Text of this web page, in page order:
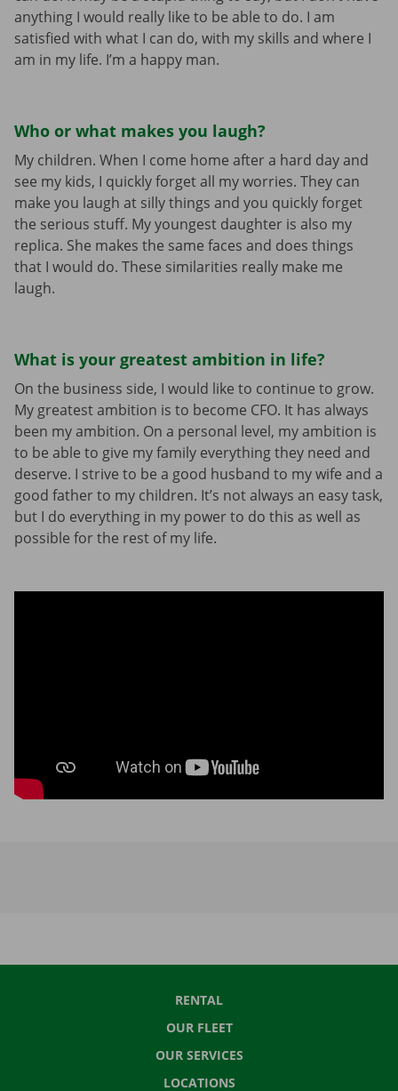
anything I would really like to be able to do. I am
satisfied with what I can do, with my skills and where I
am in my life. I’m a happy man.
Who or what makes you laugh?
My children. When I come home after a hard day and
see my kids, I quickly forget all my worries. They can
make you laugh at silly things and you quickly forget
the serious stuff. My youngest daughter is also my
replica. She makes the same faces and does things
that I would do. These similarities really make me
laugh.
What is your greatest ambition in life?
On the business side, I would like to continue to grow.
My greatest ambition is to become CFO. It has always
been my ambition. On a personal level, my ambition is
to be able to give my family everything they need and
deserve. I strive to be a good husband to my wife and a
good father to my children. It’s not always an easy task,
but I do everything in my power to do this as well as
possible for the rest of my life.
RENTAL
OUR FLEET
OUR SERVICES
LOCATIONS